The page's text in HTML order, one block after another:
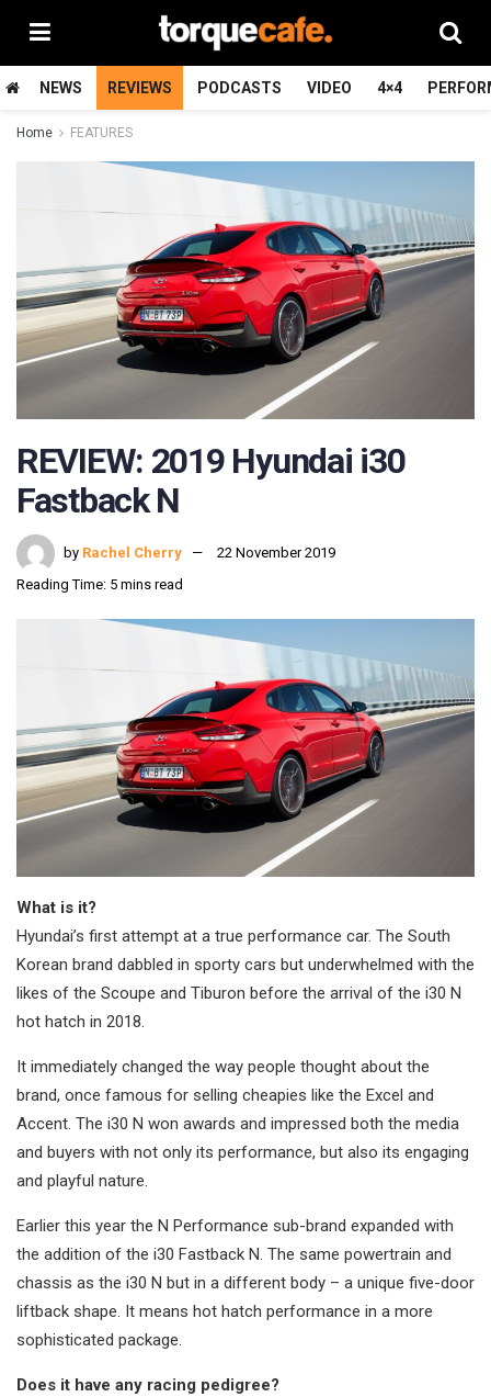
NEWS REVIEWS PODCASTS VIDEO 4×4
Home FEATURES
REVIEW: 2019 Hyundai i30
Fastback N
by Rachel Cherry
22 November 2019
Reading Time: 5 mins read
What is it?
Hyundai’s first attempt at a true performance car. The South
Korean brand dabbled in sporty cars but underwhelmed with the
likes of the Scoupe and Tiburon before the arrival of the i30 N
hot hatch in 2018.
It immediately changed the way people thought about the
brand, once famous for selling cheapies like the Excel and
Accent. The i30 N won awards and impressed both the media
and buyers with not only its performance, but also its engaging
and playful nature.
Earlier this year the N Performance sub-brand expanded with
the addition of the i30 Fastback N. The same powertrain and
chassis as the i30 N but in a different body – a unique five-door
liftback shape. It means hot hatch performance in a more
sophisticated package.
Does it have any racing pedigree?